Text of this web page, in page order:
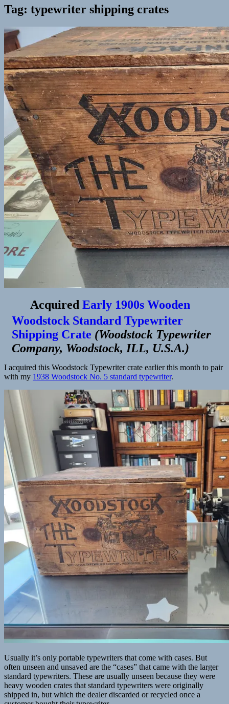
Tag: typewriter shipping crates
Acquired Early 1900s Wooden
Woodstock Standard Typewriter
Shipping Crate (Woodstock Typewriter
Company, Woodstock, ILL, U.S.A.)
I acquired this Woodstock Typewriter crate earlier this month to pair
with my 1938 Woodstock No. 5 standard typewriter.
Usually it’s only portable typewriters that come with cases. But
often unseen and unsaved are the “cases” that came with the larger
standard typewriters. These are usually unseen because they were
heavy wooden crates that standard typewriters were originally
shipped in, but which the dealer discarded or recycled once a